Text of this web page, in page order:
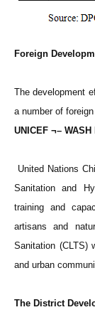
Foreign
The development
a number of
UNICEF ¬–
United Nations
Sanitation and
training and
artisans and
Sanitation (CLTS)
and urban
The District